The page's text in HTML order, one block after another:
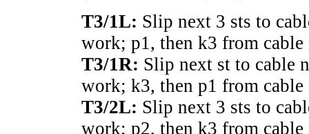
T3/1L: Slip next 3 sts to
work; p1, then k3 from cable
T3/1R: Slip next st to cable
work; k3, then p1 from cable
T3/2L: Slip next 3 sts to
work; p2, then k3 from cable